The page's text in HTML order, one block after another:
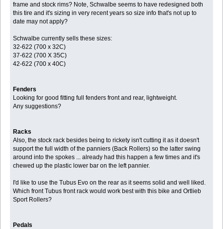
frame and stock rims? Note, Schwalbe seems to have redesigned both
this tire and it's sizing in very recent years so size info that's not up to
date may not apply?
Schwalbe currently sells these sizes:
32-622 (700 x 32C)
37-622 (700 X 35C)
42-622 (700 x 40C)
Fenders
Looking for good fitting full fenders front and rear, lightweight.
Any suggestions?
Racks
Also, the stock rack besides being to rickety isn't cutting it as it doesn't
support the full width of the panniers (Back Rollers) so the latter swing
around into the spokes ... already had this happen a few times and it's
chewed up the plastic lower bar on the left pannier.
I'd like to use the Tubus Evo on the rear as it seems solid and well liked.
Which front Tubus front rack would work best with this bike and Ortlieb
Sport Rollers?
Pedals